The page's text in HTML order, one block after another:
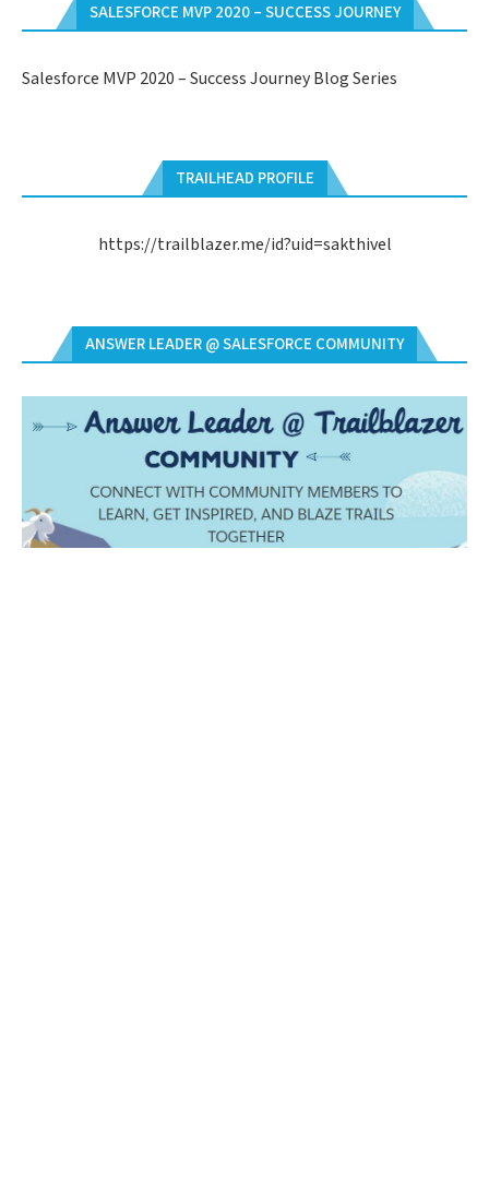
SALESFORCE MVP 2020 – SUCCESS JOURNEY
Salesforce MVP 2020 – Success Journey Blog Series
TRAILHEAD PROFILE
https://trailblazer.me/id?uid=sakthivel
ANSWER LEADER @ SALESFORCE COMMUNITY